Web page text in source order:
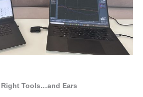
Right Tools…and Ears